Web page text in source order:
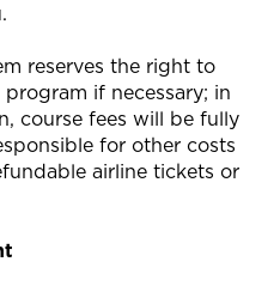
.
reserves the right to
if necessary; in
course fees will be fully
for other costs
airline tickets or